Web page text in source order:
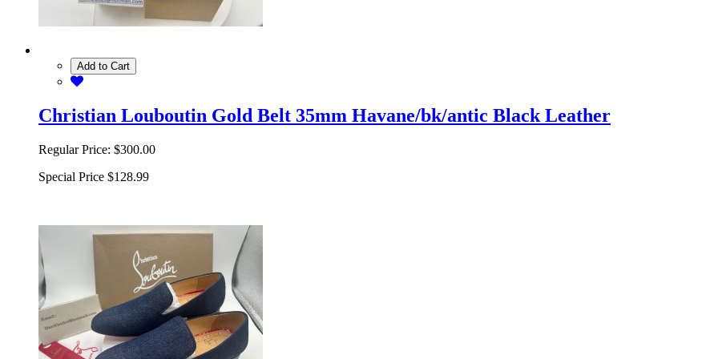
Add to Cart
Christian Louboutin Gold Belt 35mm Havane/bk/antic Black Leather
Regular Price: $300.00
Special Price $128.99